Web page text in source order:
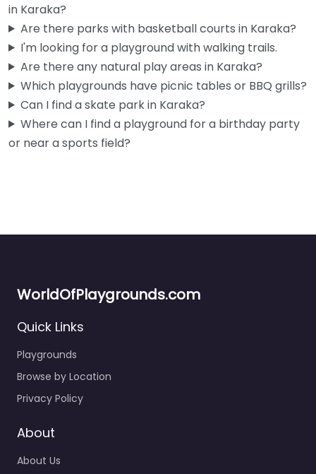
Auranga Playground
If you’ve got a toddler who won’t stop banging on pots and
pans at home, bring them here instead. The…
Liberty Park
Locals with kids who have accessibility needs tend to know
in Karaka?
Are there parks with basketball courts in Karaka?
I'm looking for a playground with walking trails.
Are there any natural play areas in Karaka?
Which playgrounds have picnic tables or BBQ grills?
Can I find a skate park in Karaka?
Where can I find a playground for a birthday party
or near a sports field?
WorldOfPlaygrounds.com
Quick Links
Playgrounds
Browse by Location
Privacy Policy
About
About Us